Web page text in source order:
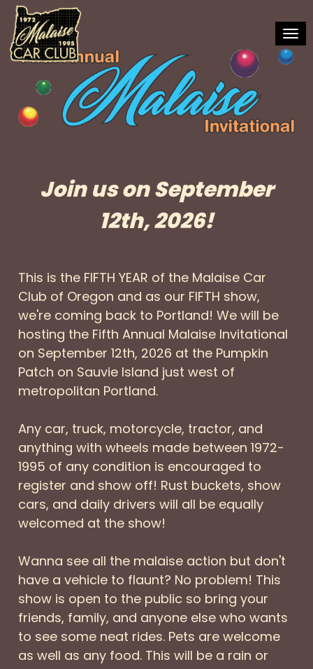
Join us on September
12th, 2026!
This is the FIFTH YEAR of the Malaise Car
Club of Oregon and as our FIFTH show,
we're coming back to Portland! We will be
hosting the Fifth Annual Malaise Invitational
on September 12th, 2026 at the Pumpkin
Patch on Sauvie Island just west of
metropolitan Portland.
Any car, truck, motorcycle, tractor, and
anything with wheels made between 1972-
1995 of any condition is encouraged to
register and show off! Rust buckets, show
cars, and daily drivers will all be equally
welcomed at the show!
Wanna see all the malaise action but don't
have a vehicle to flaunt? No problem! This
show is open to the public so bring your
friends, family, and anyone else who wants
to see some neat rides. Pets are welcome
as well as any food. This will be a rain or